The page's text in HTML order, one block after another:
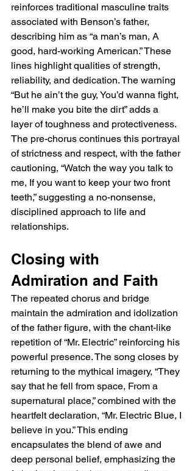
reinforces traditional masculine traits
associated with Benson’s father,
describing him as “a man’s man, A
good, hard-working American.” These
lines highlight qualities of strength,
reliability, and dedication. The warning
“But he ain’t the guy, You’d wanna fight,
he’ll make you bite the dirt” adds a
layer of toughness and protectiveness.
The pre-chorus continues this portrayal
of strictness and respect, with the father
cautioning, “Watch the way you talk to
me, If you want to keep your two front
teeth,” suggesting a no-nonsense,
disciplined approach to life and
relationships.
Closing with
Admiration and Faith
The repeated chorus and bridge
maintain the admiration and idolization
of the father figure, with the chant-like
repetition of “Mr. Electric” reinforcing his
powerful presence. The song closes by
returning to the mythical imagery, “They
say that he fell from space, From a
supernatural place,” combined with the
heartfelt declaration, “Mr. Electric Blue, I
believe in you.” This ending
encapsulates the blend of awe and
deep personal belief, emphasizing the